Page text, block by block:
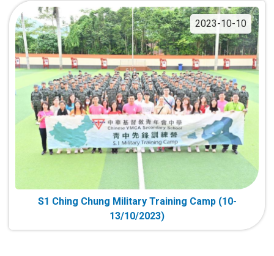
2023-10-10
S1 Ching Chung Military Training Camp (10-
13/10/2023)